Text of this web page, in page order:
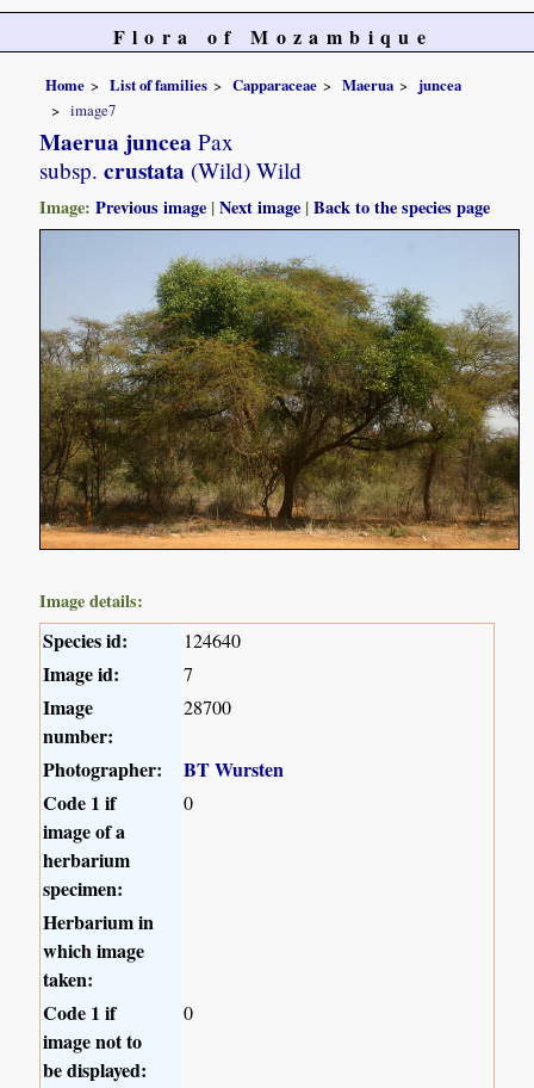
Flora of Mozambique
Home List of families Capparaceae Maerua
juncea
image7
Maerua juncea Pax
subsp. crustata (Wild) Wild
Image:Previous image |Next image |Back to the species page
Image details:
Species id: 124640
Image id: 7
Image
number:
28700
Photographer:
BT Wursten
Code 1 if
image of a
herbarium
specimen:
0
Herbarium in
which image
taken:
Code 1 if
image not to
be displayed:
0